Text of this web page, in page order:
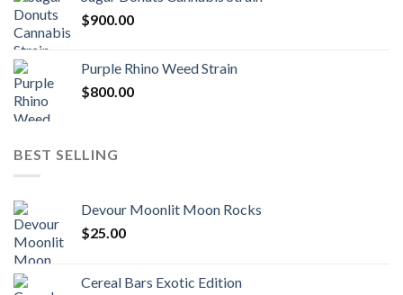
$900.00
Purple Rhino Weed Strain
$800.00
BEST SELLING
Devour Moonlit Moon Rocks
$25.00
Cereal Bars Exotic Edition